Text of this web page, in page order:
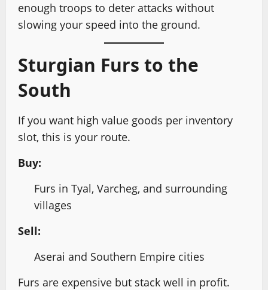
enough troops to deter attacks without
slowing your speed into the ground.
Sturgian Furs to the
South
If you want high value goods per inventory
slot, this is your route.
Buy:
Furs in Tyal, Varcheg, and surrounding
villages
Sell:
Aserai and Southern Empire cities
Furs are expensive but stack well in profit.